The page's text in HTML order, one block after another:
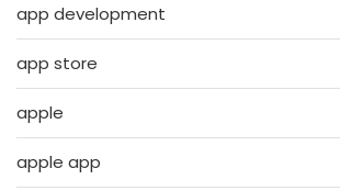
app development
app store
apple
apple app